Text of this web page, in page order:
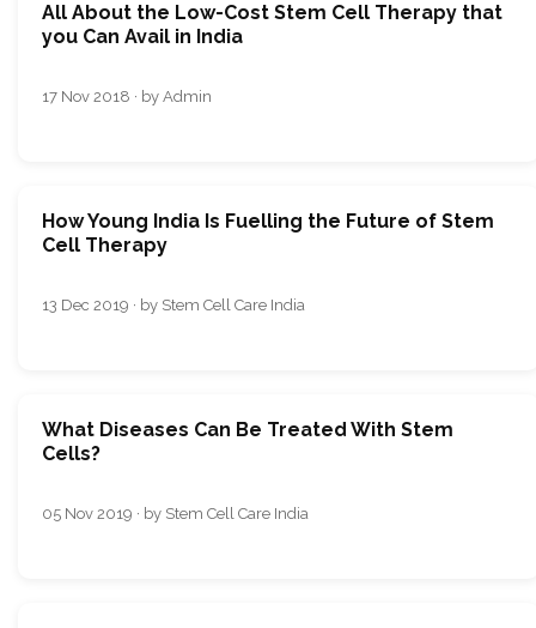
All About the Low-Cost Stem Cell Therapy that
you Can Avail in India
17 Nov 2018 · by Admin
How Young India Is Fuelling the Future of Stem
Cell Therapy
13 Dec 2019 · by Stem Cell Care India
What Diseases Can Be Treated With Stem
Cells?
05 Nov 2019 · by Stem Cell Care India